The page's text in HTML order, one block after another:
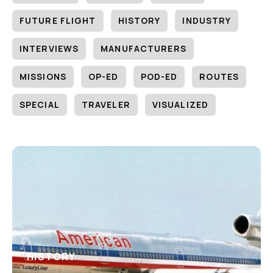
FUTURE FLIGHT HISTORY INDUSTRY
INTERVIEWS MANUFACTURERS
MISSIONS OP-ED POD-ED ROUTES
SPECIAL TRAVELER VISUALIZED
HISTORY